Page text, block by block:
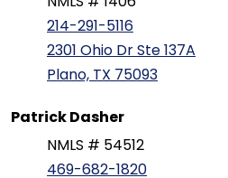
214-291-5116
2301 Ohio Dr Ste 137A
Plano, TX 75093
Patrick Dasher
NMLS # 54512
469-682-1820